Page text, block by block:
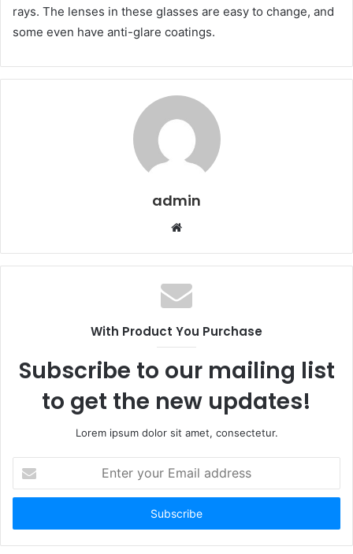
rays. The lenses in these glasses are easy to change, and
some even have anti-glare coatings.
admin
Website
With Product You Purchase
Subscribe to our mailing list
to get the new updates!
Lorem ipsum dolor sit amet, consectetur.
your
Email